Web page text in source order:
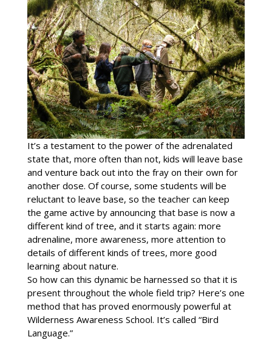
It’s a testament to the power of the adrenalated
state that, more often than not, kids will leave base
and venture back out into the fray on their own for
another dose. Of course, some students will be
reluctant to leave base, so the teacher can keep
the game active by announcing that base is now a
different kind of tree, and it starts again: more
adrenaline, more awareness, more attention to
details of different kinds of trees, more good
learning about nature.
So how can this dynamic be harnessed so that it is
present throughout the whole field trip? Here’s one
method that has proved enormously powerful at
Wilderness Awareness School. It’s called “Bird
Language.”